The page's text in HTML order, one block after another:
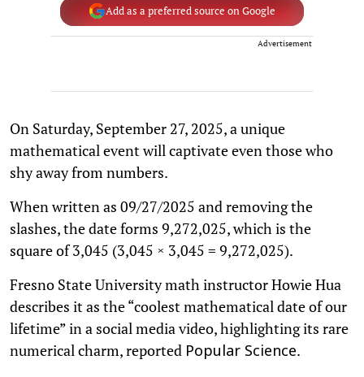
Add as a preferred source on Google
Advertisement
On Saturday, September 27, 2025, a unique
mathematical event will captivate even those who
shy away from numbers.
When written as 09/27/2025 and removing the
slashes, the date forms 9,272,025, which is the
square of 3,045 (3,045 × 3,045 = 9,272,025).
Fresno State University math instructor Howie Hua
describes it as the “coolest mathematical date of our
lifetime” in a social media video, highlighting its rare
numerical charm, reported Popular Science.